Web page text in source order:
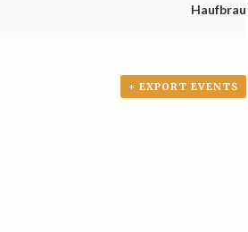
Haufbrau
+ EXPORT EVENTS